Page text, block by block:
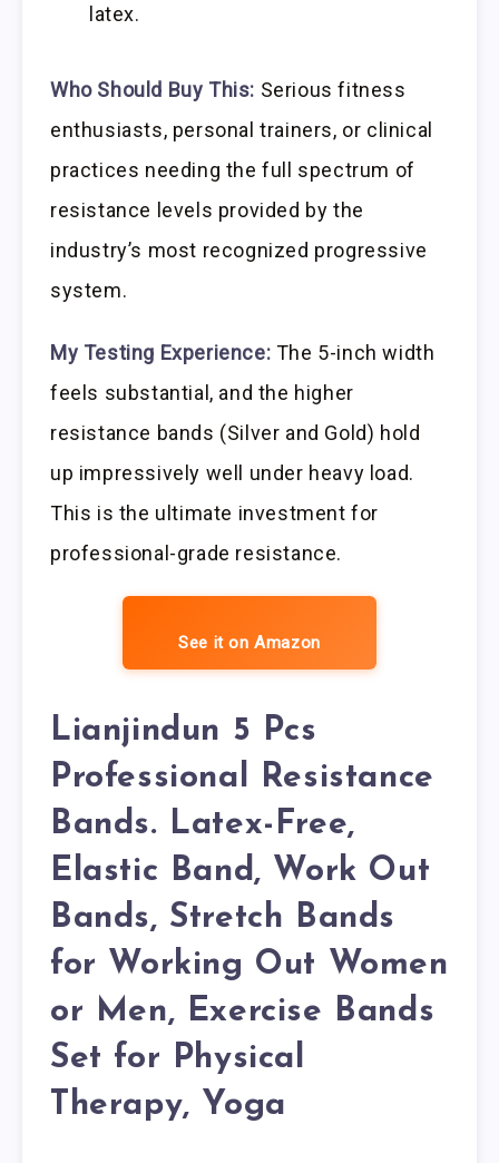
latex.
Who Should Buy This: Serious fitness
enthusiasts, personal trainers, or clinical
practices needing the full spectrum of
resistance levels provided by the
industry’s most recognized progressive
system.
My Testing Experience: The 5-inch width
feels substantial, and the higher
resistance bands (Silver and Gold) hold
up impressively well under heavy load.
This is the ultimate investment for
professional-grade resistance.
See it on Amazon
Lianjindun 5 Pcs
Professional Resistance
Bands. Latex-Free,
Elastic Band, Work Out
Bands, Stretch Bands
for Working Out Women
or Men, Exercise Bands
Set for Physical
Therapy, Yoga